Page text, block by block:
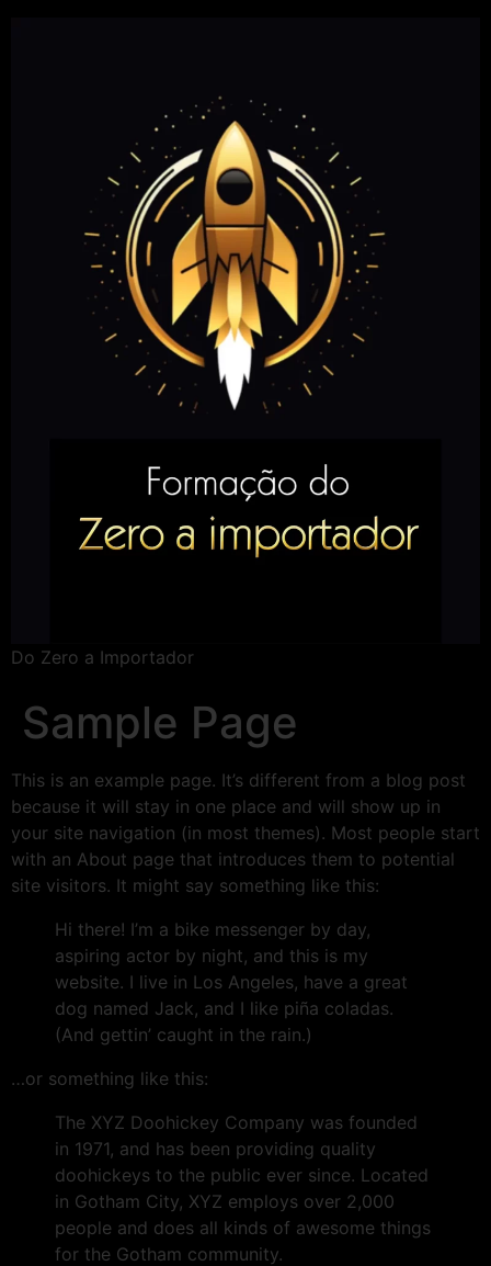
Do Zero a Importador
Sample Page
This is an example page. It’s different from a blog post
because it will stay in one place and will show up in
your site navigation (in most themes). Most people start
with an About page that introduces them to potential
site visitors. It might say something like this:
Hi there! I’m a bike messenger by day,
aspiring actor by night, and this is my
website. I live in Los Angeles, have a great
dog named Jack, and I like piña coladas.
(And gettin’ caught in the rain.)
…or something like this:
The XYZ Doohickey Company was founded
in 1971, and has been providing quality
doohickeys to the public ever since. Located
in Gotham City, XYZ employs over 2,000
people and does all kinds of awesome things
for the Gotham community.